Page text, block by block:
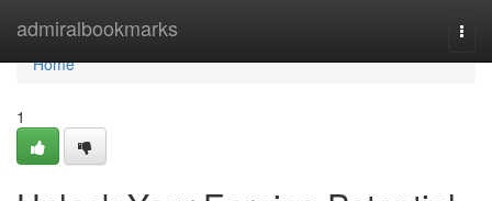
admiralbookmarks
Home
Home
1